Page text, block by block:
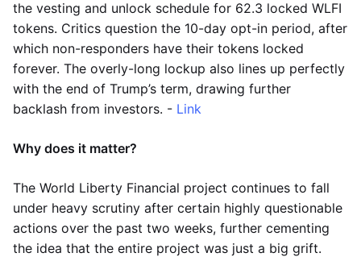
the vesting and unlock schedule for 62.3 locked WLFI
tokens. Critics question the 10-day opt-in period, after
which non-responders have their tokens locked
forever. The overly-long lockup also lines up perfectly
with the end of Trump’s term, drawing further
backlash from investors. - Link
Why does it matter?
The World Liberty Financial project continues to fall
under heavy scrutiny after certain highly questionable
actions over the past two weeks, further cementing
the idea that the entire project was just a big grift.